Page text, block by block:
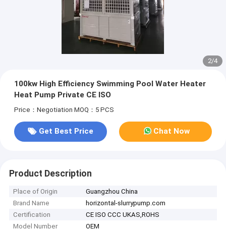
2/4
100kw High Efficiency Swimming Pool Water Heater
Heat Pump Private CE ISO
Price：Negotiation MOQ：5 PCS
Get Best Price Chat Now
Product Description
Place of Origin
Guangzhou China
Brand Name
horizontal-slurrypump.com
Certification
CE ISO CCC UKAS,ROHS
Model Number
OEM